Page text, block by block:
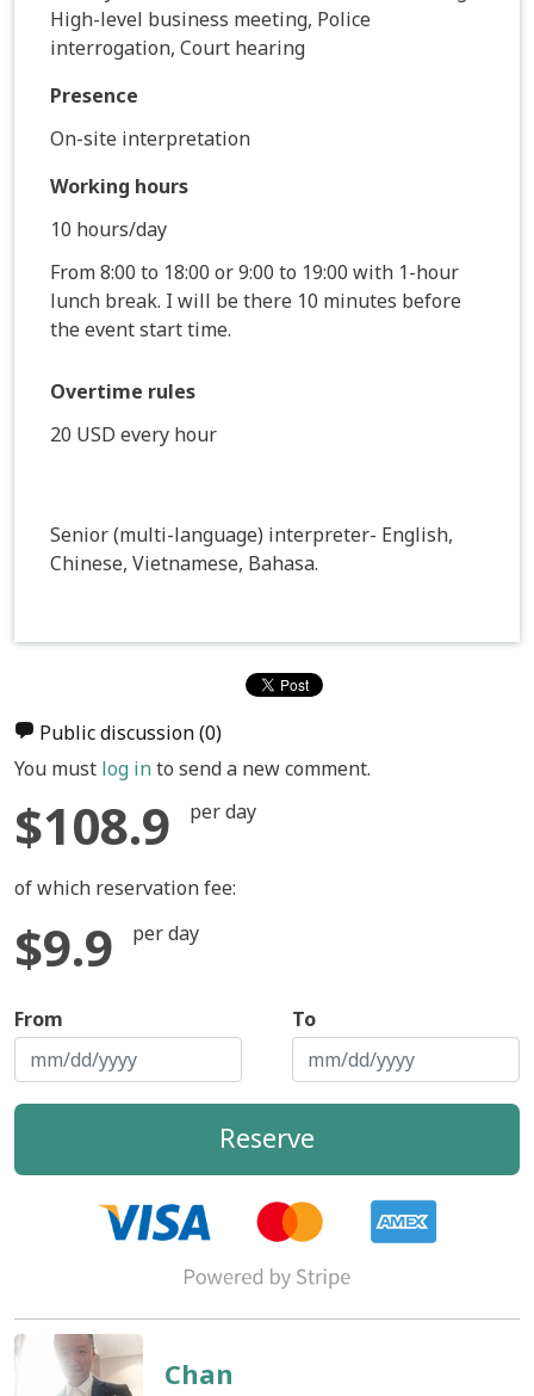
High-level business meeting, Police
interrogation, Court hearing
Presence
On-site interpretation
Working hours
10 hours/day
From 8:00 to 18:00 or 9:00 to 19:00 with 1-hour
lunch break. I will be there 10 minutes before
the event start time.
Overtime rules
20 USD every hour
Senior (multi-language) interpreter- English,
Chinese, Vietnamese, Bahasa.
Public discussion(0)
You must log into send a new comment.
$108.9 per day
of which reservation fee:
$9.9 per day
From To
Reserve
Chan